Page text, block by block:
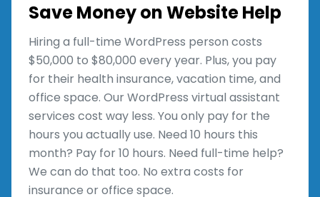
Save Money on Website Help
Hiring a full-time WordPress person costs
$50,000 to $80,000 every year. Plus, you pay
for their health insurance, vacation time, and
office space. Our WordPress virtual assistant
services cost way less. You only pay for the
hours you actually use. Need 10 hours this
month? Pay for 10 hours. Need full-time help?
We can do that too. No extra costs for
insurance or office space.